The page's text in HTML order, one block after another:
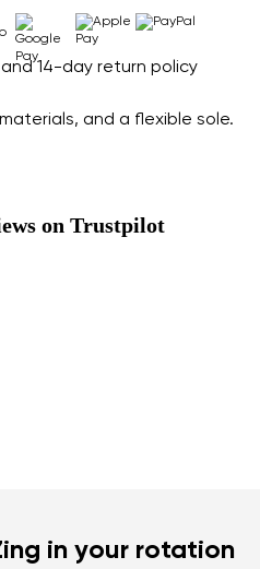
and a flexible sole.
14-day return policy
on Trustpilot
in your rotation